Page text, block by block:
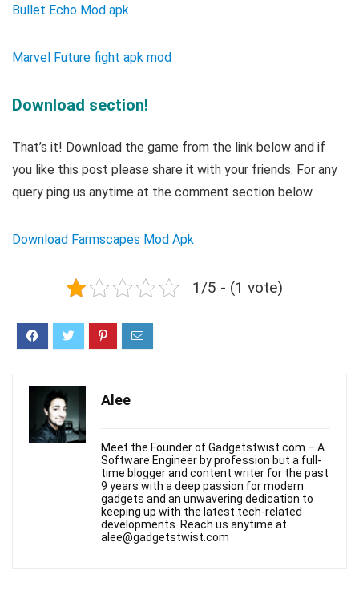
Bullet Echo Mod apk
Marvel Future fight apk mod
Download section!
That’s it! Download the game from the link below and if
you like this post please share it with your friends. For any
query ping us anytime at the comment section below.
Download Farmscapes Mod Apk
1/5 - (1 vote)
Alee
Meet the Founder of Gadgetstwist.com – A
Software Engineer by profession but a full-
time blogger and content writer for the past
9 years with a deep passion for modern
gadgets and an unwavering dedication to
keeping up with the latest tech-related
developments. Reach us anytime at
alee@gadgetstwist.com